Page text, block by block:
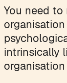
You need
intrinsically